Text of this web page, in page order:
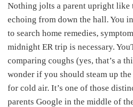
Nothing jolts a parent upright like
echoing from down the hall. You
to search home remedies,
midnight ER trip is necessary.
comparing coughs (yes, that’s a
wonder if you should steam up
for cold air. It’s one of those
parents Google in the middle of